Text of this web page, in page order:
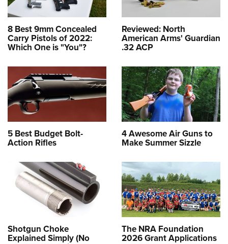
8 Best 9mm Concealed
Carry Pistols of 2022:
Which One is "You"?
Reviewed: North
American Arms' Guardian
.32 ACP
5 Best Budget Bolt-
Action Rifles
4 Awesome Air Guns to
Make Summer Sizzle
Shotgun Choke
Explained Simply (No
The NRA Foundation
2026 Grant Applications